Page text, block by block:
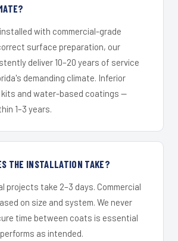
with commercial-grade
surface preparation, our
deliver 10–20 years of service
demanding climate. Inferior
and water-based coatings —
1–3 years.
THE INSTALLATION TAKE?
projects take 2–3 days. Commercial
on size and system. We never
time between coats is essential
as intended.